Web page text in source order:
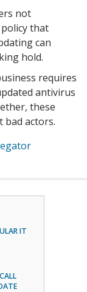
not
that
can
hold.
requires
antivirus
these
bad actors.
IT